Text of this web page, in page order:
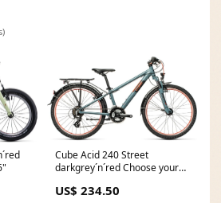
Cube Acid 240 Street
darkgrey´n´red Choose your
US$ 234.50